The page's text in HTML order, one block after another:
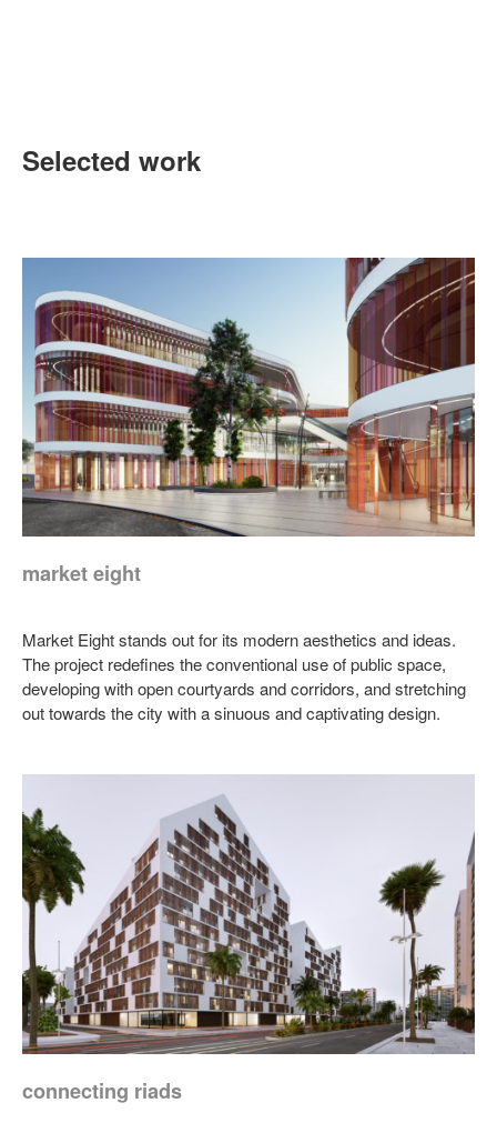
Selected work
market eight
Market Eight stands out for its modern aesthetics and ideas.
The project redefines the conventional use of public space,
developing with open courtyards and corridors, and stretching
out towards the city with a sinuous and captivating design.
connecting riads